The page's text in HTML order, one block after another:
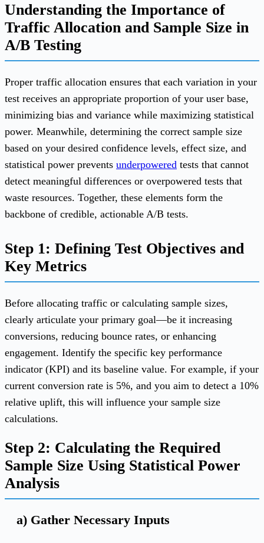
Understanding the Importance of
Traffic Allocation and Sample Size in
A/B Testing
Proper traffic allocation ensures that each variation in your
test receives an appropriate proportion of your user base,
minimizing bias and variance while maximizing statistical
power. Meanwhile, determining the correct sample size
based on your desired confidence levels, effect size, and
statistical power prevents underpowered tests that cannot
detect meaningful differences or overpowered tests that
waste resources. Together, these elements form the
backbone of credible, actionable A/B tests.
Step 1: Defining Test Objectives and
Key Metrics
Before allocating traffic or calculating sample sizes,
clearly articulate your primary goal—be it increasing
conversions, reducing bounce rates, or enhancing
engagement. Identify the specific key performance
indicator (KPI) and its baseline value. For example, if your
current conversion rate is 5%, and you aim to detect a 10%
relative uplift, this will influence your sample size
calculations.
Step 2: Calculating the Required
Sample Size Using Statistical Power
Analysis
a) Gather Necessary Inputs